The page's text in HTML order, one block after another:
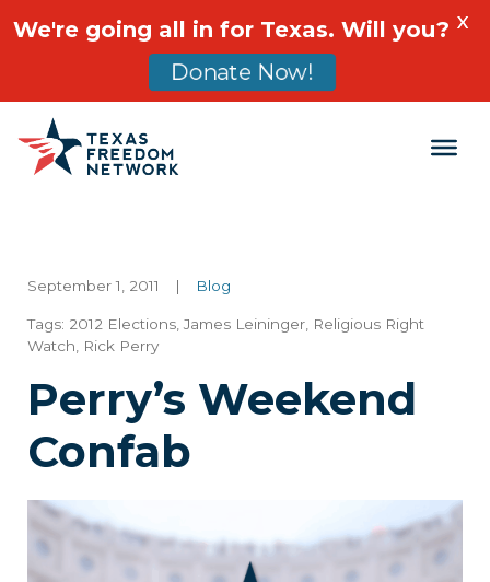
Main Navigation
September 1, 2011 | Blog
Tags: 2012 Elections James Leininger Religious Right
Watch
Rick Perry
Perry’s Weekend
Confab
We're going all in for Texas. Will you?
Donate Now!
X